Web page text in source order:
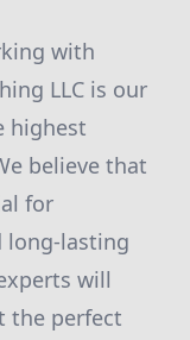
with
LLC is our
highest
believe that
for
long-lasting
will
the perfect